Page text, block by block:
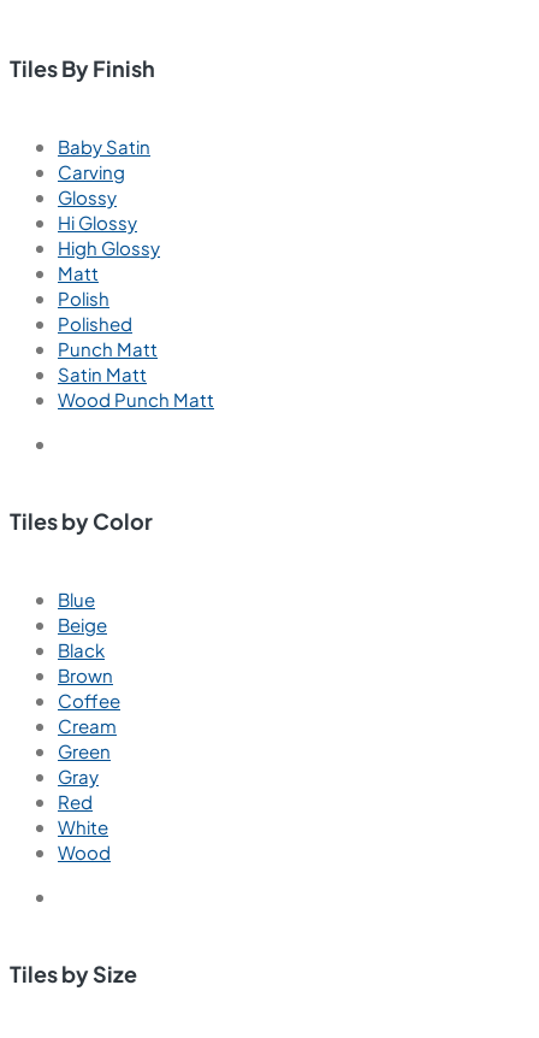
Tiles By Finish
Baby Satin
Carving
Glossy
Hi Glossy
High Glossy
Matt
Polish
Polished
Punch Matt
Satin Matt
Wood Punch Matt
Tiles by Color
Blue
Beige
Black
Brown
Coffee
Cream
Green
Gray
Red
White
Wood
Tiles by Size